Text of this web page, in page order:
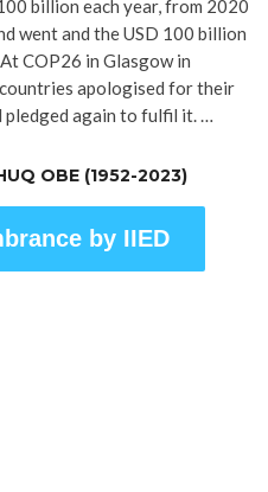
billion each year, from 2020
went and the USD 100 billion
COP26 in Glasgow in
apologised for their
again to fulfil it. …
OBE (1952-2023)
by IIED